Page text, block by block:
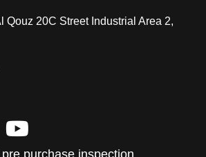
Qouz 20C Street Industrial Area 2,